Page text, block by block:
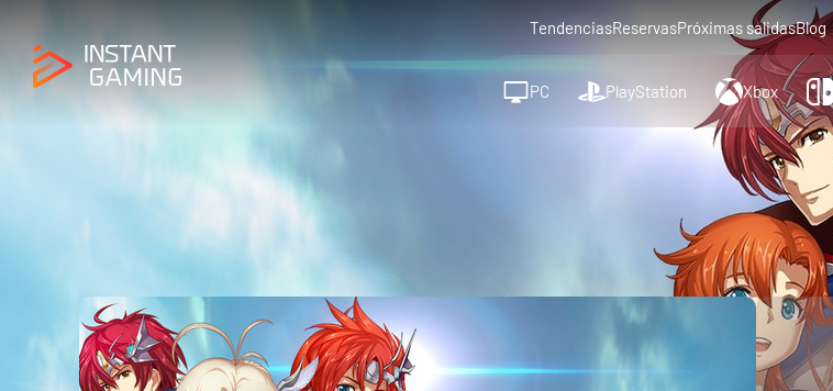
TendenciasReservasPróximas salidasBlog
PC PlayStation Xbox